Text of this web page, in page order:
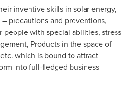
inventive skills in solar energy,
precautions and preventions,
people with special abilities, stress
Products in the space of
which is bound to attract
into full-fledged business